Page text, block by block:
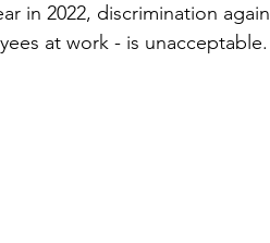
in 2022, discrimination
at work - is unacceptable.